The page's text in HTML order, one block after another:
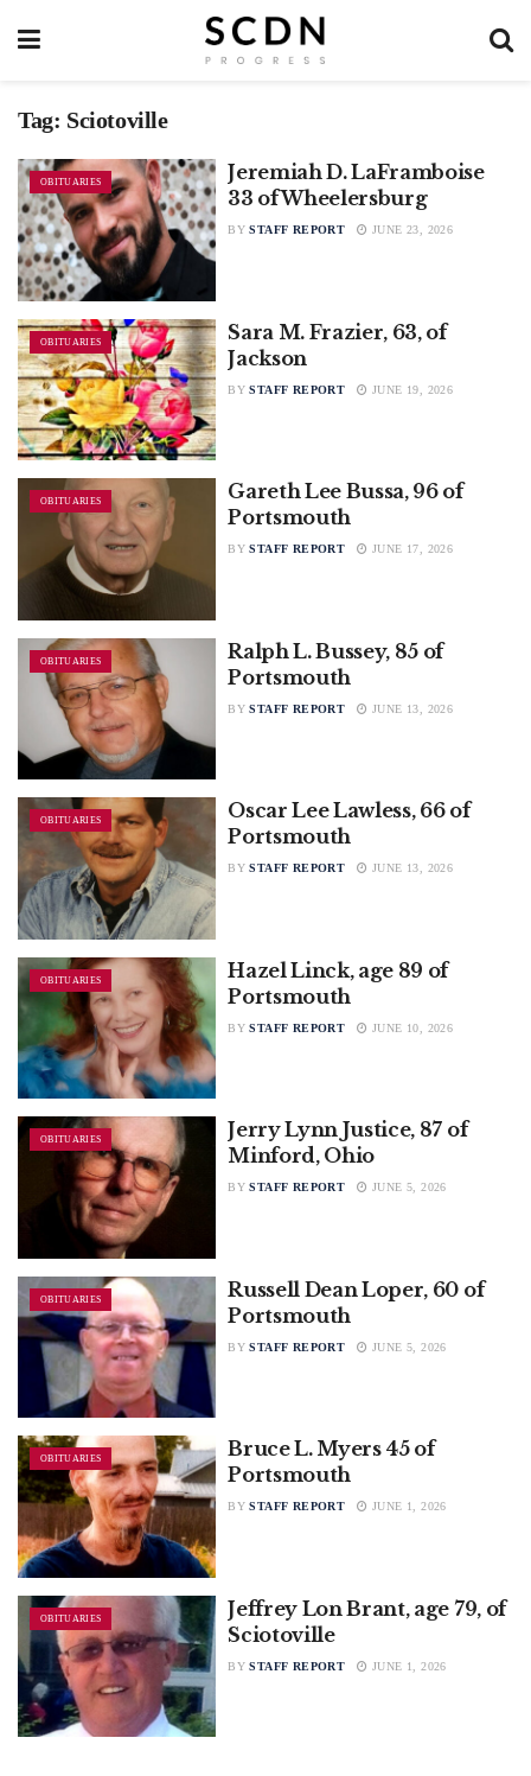
Tag: Sciotoville
OBITUARIES
Jeremiah D. LaFramboise
33 of Wheelersburg
BY STAFF REPORT JUNE 23, 2026
OBITUARIES
Sara M. Frazier, 63, of
Jackson
BY STAFF REPORT JUNE 19, 2026
OBITUARIES
Gareth Lee Bussa, 96 of
Portsmouth
BY STAFF REPORT JUNE 17, 2026
OBITUARIES
Ralph L. Bussey, 85 of
Portsmouth
BY STAFF REPORT JUNE 13, 2026
OBITUARIES
Oscar Lee Lawless, 66 of
Portsmouth
BY STAFF REPORT JUNE 13, 2026
OBITUARIES
Hazel Linck, age 89 of
Portsmouth
BY STAFF REPORT JUNE 10, 2026
OBITUARIES
Jerry Lynn Justice, 87 of
Minford, Ohio
BY STAFF REPORT JUNE 5, 2026
OBITUARIES
Russell Dean Loper, 60 of
Portsmouth
BY STAFF REPORT JUNE 5, 2026
OBITUARIES
Bruce L. Myers 45 of
Portsmouth
BY STAFF REPORT JUNE 1, 2026
OBITUARIES
Jeffrey Lon Brant, age 79, of
Sciotoville
BY STAFF REPORT JUNE 1, 2026